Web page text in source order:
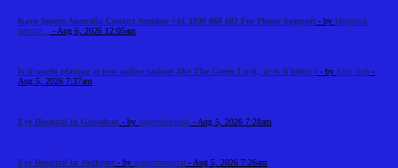
Kayo Sports Australia Contact Number +61 1800 868 603 For Phone Support - by Helpdesk
service...
- Aug 6, 2026 12:05am
Is it worth playing at new online casinos like The Green Luck, or is it better t - by Alex Sob -
Aug 5, 2026 7:37am
Eye Hospital in Guwahati - by asgeyehospital - Aug 5, 2026 7:28am
Eye Hospital in Jodhpur - by asgeyehospital - Aug 5, 2026 7:26am